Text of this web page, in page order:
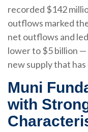
recorded $142
outflows marked
net outflows and
lower to $5 billion
new supply that
Muni
with